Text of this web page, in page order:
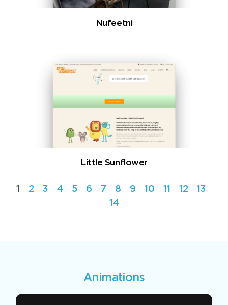
Nufeetni
Little Sunflower
1 2 3 4 5 6 7 8 9 10 11 12
13
14
Animations